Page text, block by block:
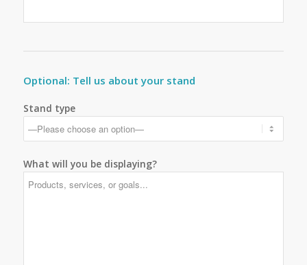
Optional: Tell us about your stand
Stand type
What will you be displaying?